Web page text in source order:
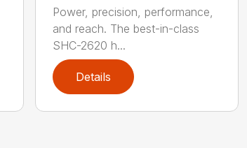
Power, precision, performance,
and reach. The best-in-class
SHC-2620 h...
Details